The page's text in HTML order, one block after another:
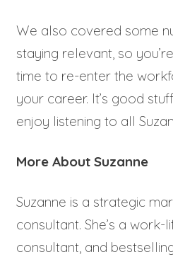
We also covered some
staying relevant, so
time to re-enter the
your career. It’s good
enjoy listening to all
More About Suzanne
Suzanne is a strategic
consultant. She’s a
consultant, and